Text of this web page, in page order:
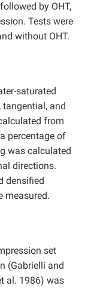
by OHT,
Tests were
without OHT.
saturated
and
from
percentage of
was calculated
directions.
densified
measured.
set
(Gabrielli and
al. 1986) was